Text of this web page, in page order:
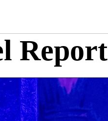
Report